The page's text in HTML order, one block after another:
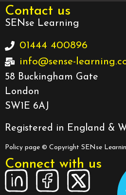
Contact us
SENse Learning
01444 400896
info@sense-
58 Buckingham Gate
London
SW1E 6AJ
Registered in England &
Policy page © Copyright SENse
Connect with us